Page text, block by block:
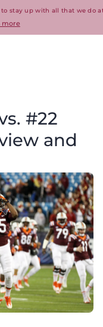
stay up with all that we do
more
#22
and